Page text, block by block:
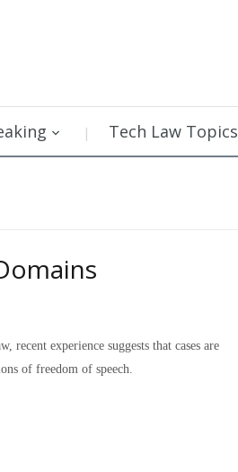
Tech Law Topics
experience suggests that cases are
of freedom of speech.